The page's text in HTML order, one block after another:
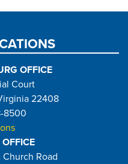
page
OFFICE
Court
22408
8500
Church Road